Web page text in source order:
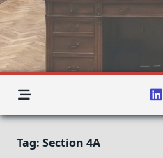
Tag: Section 4A